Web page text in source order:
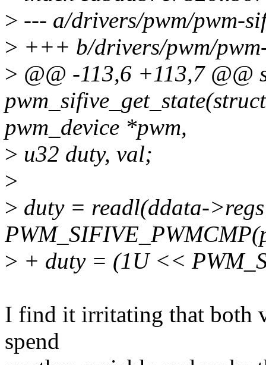
> --- a/drivers/pwm/pwm-
> +++ b/drivers/pwm/
> @@ -113,6 +113,7 @@
pwm_device *pwm,
> u32 duty, val;
>
> duty = readl(ddata-
> + duty = (1U <<
I find it irritating that both
spend